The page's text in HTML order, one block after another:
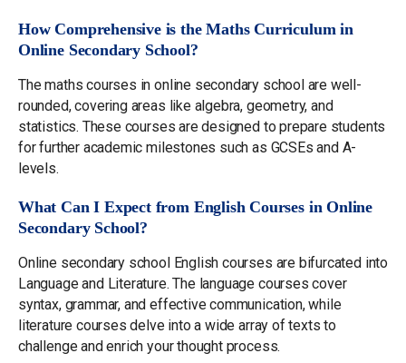
How Comprehensive is the Maths Curriculum in
Online Secondary School?
The maths courses in online secondary school are well-
rounded, covering areas like algebra, geometry, and
statistics. These courses are designed to prepare students
for further academic milestones such as GCSEs and A-
levels.
What Can I Expect from English Courses in Online
Secondary School?
Online secondary school English courses are bifurcated into
Language and Literature. The language courses cover
syntax, grammar, and effective communication, while
literature courses delve into a wide array of texts to
challenge and enrich your thought process.